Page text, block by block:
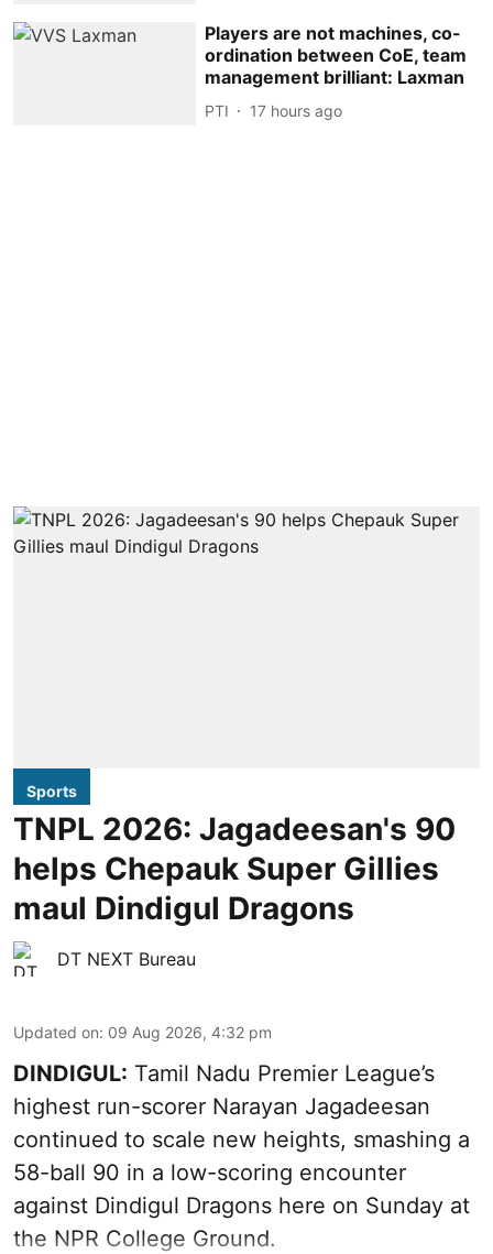
Players are not machines, co-
ordination between CoE, team
management brilliant: Laxman
PTI 17 hours ago
Sports
TNPL 2026: Jagadeesan's 90
helps Chepauk Super Gillies
maul Dindigul Dragons
DT NEXT Bureau
Updated on: 09 Aug 2026, 4:32 pm
DINDIGUL: Tamil Nadu Premier League’s
highest run-scorer Narayan Jagadeesan
continued to scale new heights, smashing a
58-ball 90 in a low-scoring encounter
against Dindigul Dragons here on Sunday at
the NPR College Ground.